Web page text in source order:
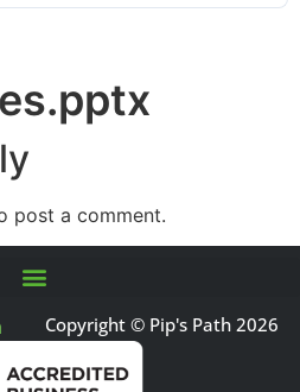
post a comment.
Copyright © Pip's Path 2026